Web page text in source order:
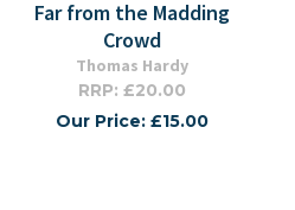
Far from the Madding
Crowd
Thomas Hardy
RRP: £20.00
Our Price: £15.00